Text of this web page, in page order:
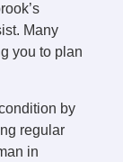
Many
you to plan
by
regular
in